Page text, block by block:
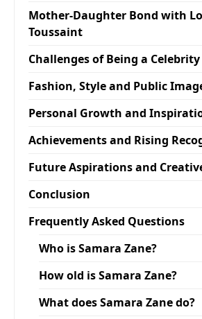
Mother-Daughter Bond with
Toussaint
Challenges of Being a
Fashion, Style and Public
Personal Growth and
Achievements and Rising
Future Aspirations and
Conclusion
Frequently Asked Questions
Who is Samara Zane?
How old is Samara Zane?
What does Samara Zane do?